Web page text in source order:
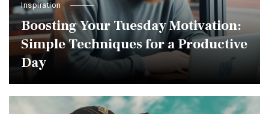
Inspiration
Boosting Your Tuesday Motivation:
Simple Techniques for a Productive
Day